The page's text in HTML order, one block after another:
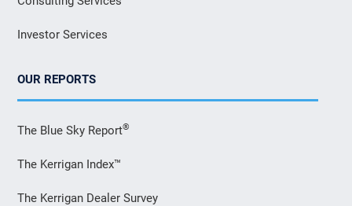
Investor Services
OUR REPORTS
The Blue Sky Report®
The Kerrigan Index™
The Kerrigan Dealer Survey